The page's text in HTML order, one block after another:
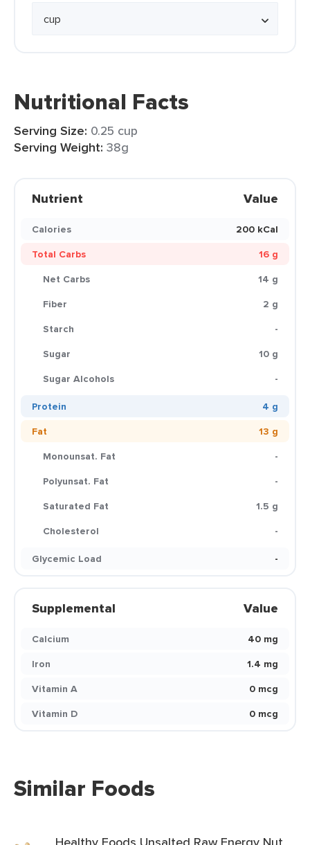
Nutritional Facts
Serving Size: 0.25 cup
Serving Weight: 38g
Nutrient Value
Calories
200 kCal
Total Carbs
16 g
Net Carbs
14 g
Fiber
2 g
Starch
-
Sugar
10 g
Sugar Alcohols
-
Protein
4 g
Fat
13 g
Monounsat. Fat
-
Polyunsat. Fat
-
Saturated Fat
1.5 g
Cholesterol
-
Glycemic Load
-
Supplemental Value
Calcium
40 mg
Iron
1.4 mg
Vitamin A
0 mcg
Vitamin D
0 mcg
Similar Foods